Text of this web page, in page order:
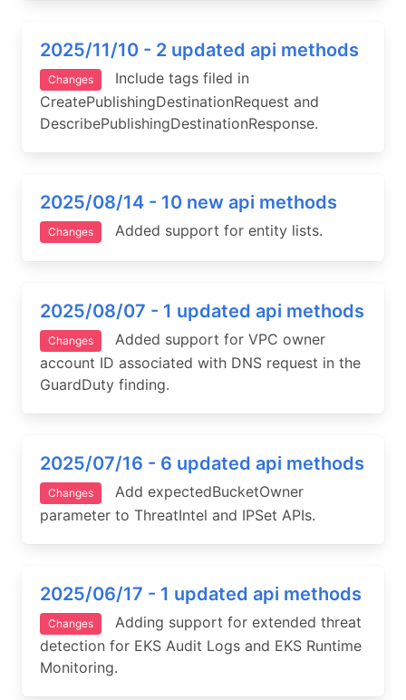
2025/11/10 - 2 updated api methods
Changes
Include tags filed in
CreatePublishingDestinationRequest and
DescribePublishingDestinationResponse.
2025/08/14 - 10 new api methods
Changes Added support for entity lists.
2025/08/07 - 1 updated api methods
Changes
Added support for VPC owner
account ID associated with DNS request in the
GuardDuty finding.
2025/07/16 - 6 updated api methods
Changes
Add expectedBucketOwner
parameter to ThreatIntel and IPSet APIs.
2025/06/17 - 1 updated api methods
Changes
Adding support for extended threat
detection for EKS Audit Logs and EKS Runtime
Monitoring.